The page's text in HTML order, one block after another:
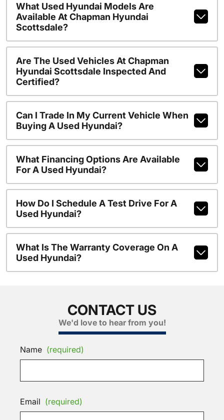
What Used Hyundai Models Are
Available At Chapman Hyundai
Scottsdale?
Are The Used Vehicles At Chapman
Hyundai Scottsdale Inspected And
Certified?
Can I Trade In My Current Vehicle When
Buying A Used Hyundai?
What Financing Options Are Available
For A Used Hyundai?
How Do I Schedule A Test Drive For A
Used Hyundai?
What Is The Warranty Coverage On A
Used Hyundai?
CONTACT US
We'd love to hear from you!
Name (required)
Email (required)